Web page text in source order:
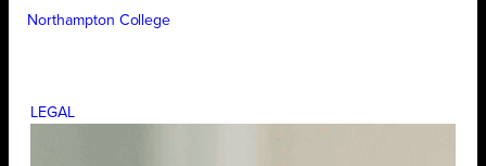
Northampton College
LEGAL